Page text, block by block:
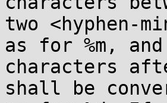
two <hyphen-
as for %m,
characters
shall be